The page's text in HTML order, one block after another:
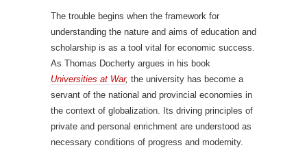
The trouble begins when the framework for
understanding the nature and aims of education and
scholarship is as a tool vital for economic success.
As Thomas Docherty argues in his book
Universities at War, the university has become a
servant of the national and provincial economies in
the context of globalization. Its driving principles of
private and personal enrichment are understood as
necessary conditions of progress and modernity.